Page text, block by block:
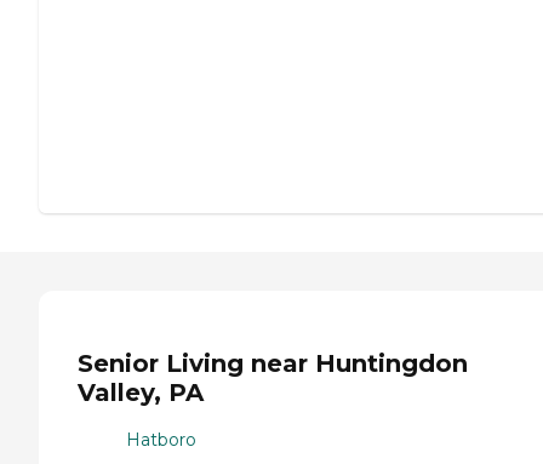
Senior Living near Huntingdon
Valley, PA
Hatboro